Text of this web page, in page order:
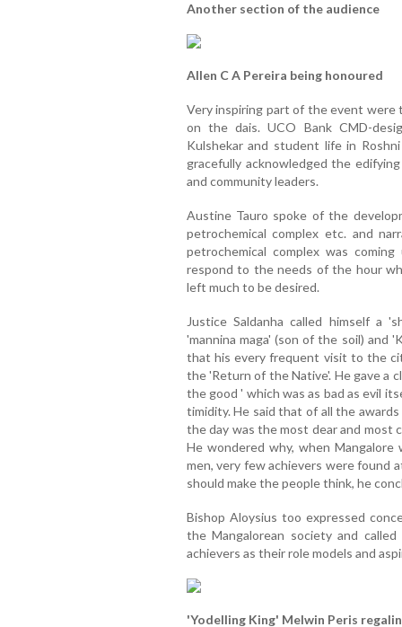
Another section of the audience
Allen C A Pereira being honoured
Very inspiring part of the event were
on the dais. UCO Bank CMD-
Kulshekar and student life in
gracefully acknowledged the
and community leaders.
Austine Tauro spoke of the
petrochemical complex etc. and
petrochemical complex was
respond to the needs of the hour
left much to be desired.
Justice Saldanha called himself a
'mannina maga' (son of the soil) and
that his every frequent visit to the
the 'Return of the Native'. He gave a
the good ' which was as bad as evil
timidity. He said that of all the
the day was the most dear and most
He wondered why, when
men, very few achievers were found
should make the people think, he
Bishop Aloysius too expressed
the Mangalorean society and
achievers as their role models and
'Yodelling King' Melwin Peris